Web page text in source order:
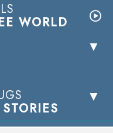
WORLD